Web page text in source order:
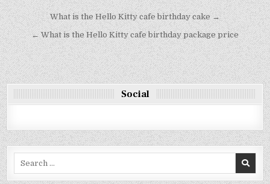
Bejegyzés
navigáció
What is the Hello Kitty cafe birthday cake →
← What is the Hello Kitty cafe birthday package price
Social